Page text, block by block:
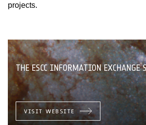
projects.
THE ESCC INFORMATION EXCHANGE
VISIT WEBSITE